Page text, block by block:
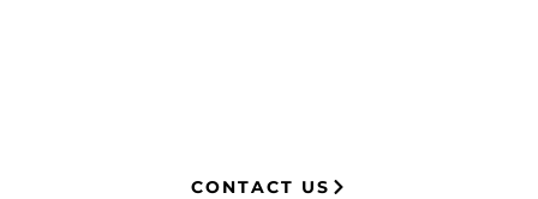
CONTACT US